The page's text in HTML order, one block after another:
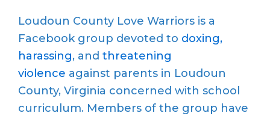
Loudoun County Love Warriors is a
Facebook group devoted to doxing,
harassing, and threatening
violence against parents in Loudoun
County, Virginia concerned with school
curriculum. Members of the group have